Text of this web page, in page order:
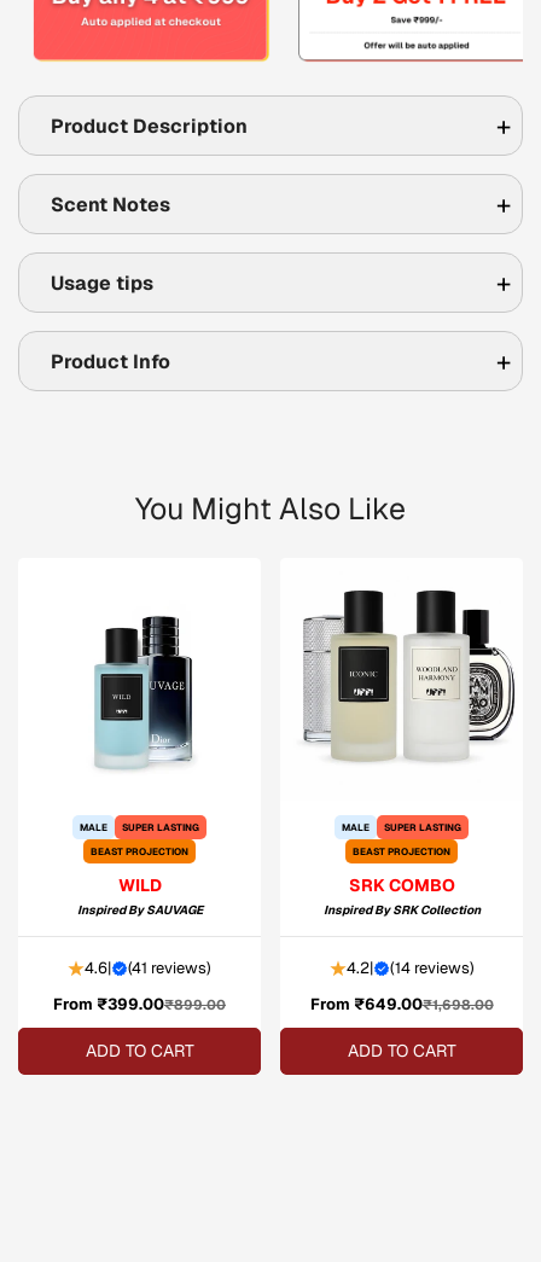
Product Description
Scent Notes
Usage tips
Product Info
You Might Also Like
MALE
SUPER LASTING
BEAST PROJECTION
WILD
Inspired BySAUVAGE
4.6| (41 reviews)
Sale
price
From ₹399.00Regular
price
₹899.00
ADD TO CART
MALE
SUPER LASTING
BEAST PROJECTION
SRK COMBO
Inspired BySRK Collection
4.2| (14 reviews)
Sale
price
From ₹649.00Regular
price
₹1,698.00
ADD TO CART